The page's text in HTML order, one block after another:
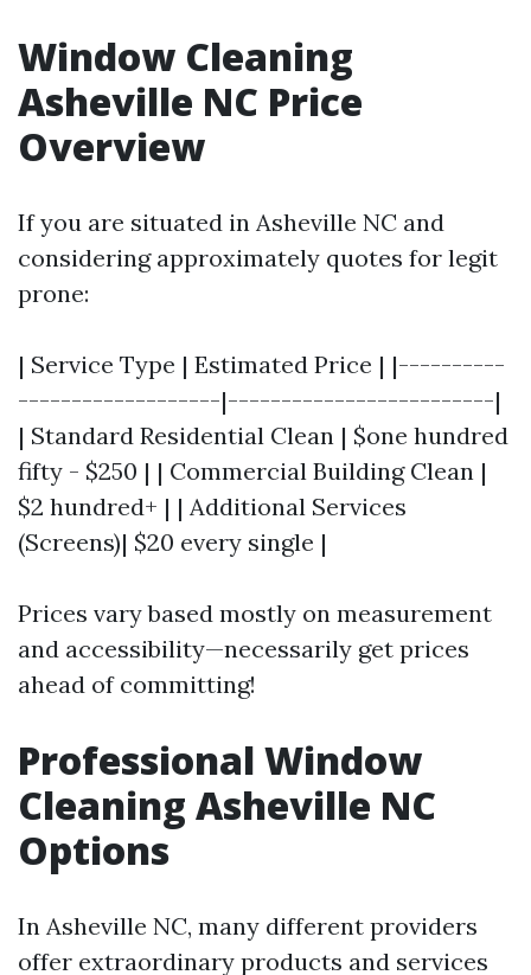
Window Cleaning
Asheville NC Price
Overview
If you are situated in Asheville NC and
considering approximately quotes for legit
prone:
| Service Type | Estimated Price | |----------
-------------------|-------------------------|
| Standard Residential Clean | $one hundred
fifty - $250 | | Commercial Building Clean |
$2 hundred+ | | Additional Services
(Screens)| $20 every single |
Prices vary based mostly on measurement
and accessibility—necessarily get prices
ahead of committing!
Professional Window
Cleaning Asheville NC
Options
In Asheville NC, many different providers
offer extraordinary products and services